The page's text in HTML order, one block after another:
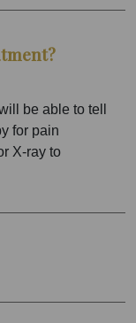
be able to tell
for pain
X-ray to